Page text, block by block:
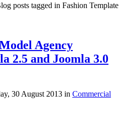
posts tagged in Fashion Template
Agency
2.5 and Joomla 3.0
30 August 2013 in Commercial